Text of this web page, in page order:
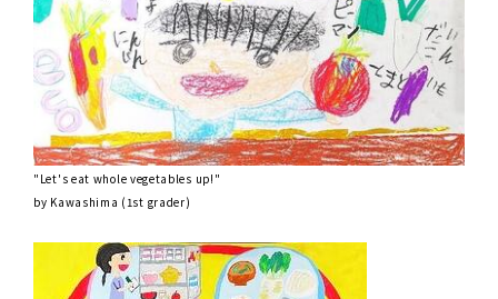
"Let's eat whole vegetables up!"
by Kawashima (1st grader)